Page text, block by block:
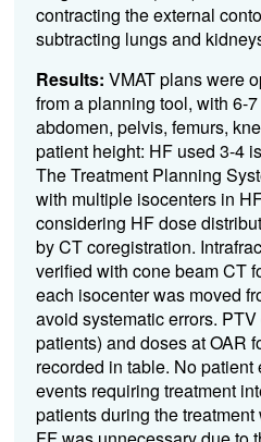
contracting the external
subtracting lungs and
Results: VMAT plans were
from a planning tool, with 6-
abdomen, pelvis, femurs,
patient height: HF used 3-4
The Treatment Planning
with multiple isocenters in
considering HF dose
by CT coregistration.
verified with cone beam CT
each isocenter was moved
avoid systematic errors.
patients) and doses at OAR
recorded in table. No patient
events requiring treatment
patients during the